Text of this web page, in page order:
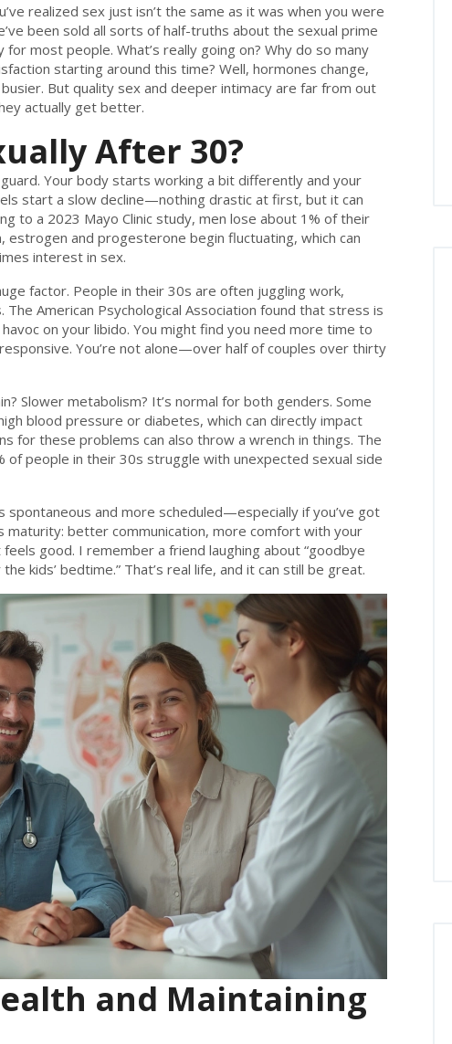
realized sex just isn’t the same as it was when you were
been sold all sorts of half-truths about the sexual prime
most people. What’s really going on? Why do so many
starting around this time? Well, hormones change,
But quality sex and deeper intimacy are far from out
actually get better.
After 30?
Your body starts working a bit differently and your
start a slow decline—nothing drastic at first, but it can
to a 2023 Mayo Clinic study, men lose about 1% of their
and progesterone begin fluctuating, which can
interest in sex.
factor. People in their 30s are often juggling work,
American Psychological Association found that stress is
on your libido. You might find you need more time to
You’re not alone—over half of couples over thirty
Slower metabolism? It’s normal for both genders. Some
blood pressure or diabetes, which can directly impact
for these problems can also throw a wrench in things. The
of people in their 30s struggle with unexpected sexual side
spontaneous and more scheduled—especially if you’ve got
maturity: better communication, more comfort with your
good. I remember a friend laughing about “goodbye
kids’ bedtime.” That’s real life, and it can still be great.
and Maintaining